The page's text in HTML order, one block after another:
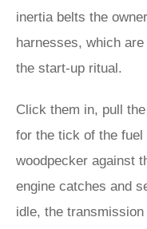
inertia belts the
harnesses, which
the start-up ritual.
Click them in, pull
for the tick of the
woodpecker against
engine catches and
idle, the